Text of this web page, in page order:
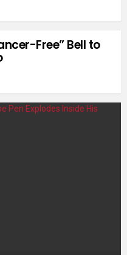
Free” Bell to